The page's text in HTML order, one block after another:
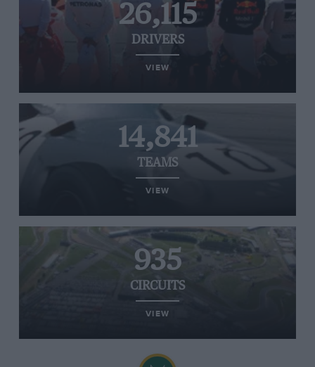
26,115
DRIVERS
VIEW
14,841
TEAMS
VIEW
935
CIRCUITS
VIEW